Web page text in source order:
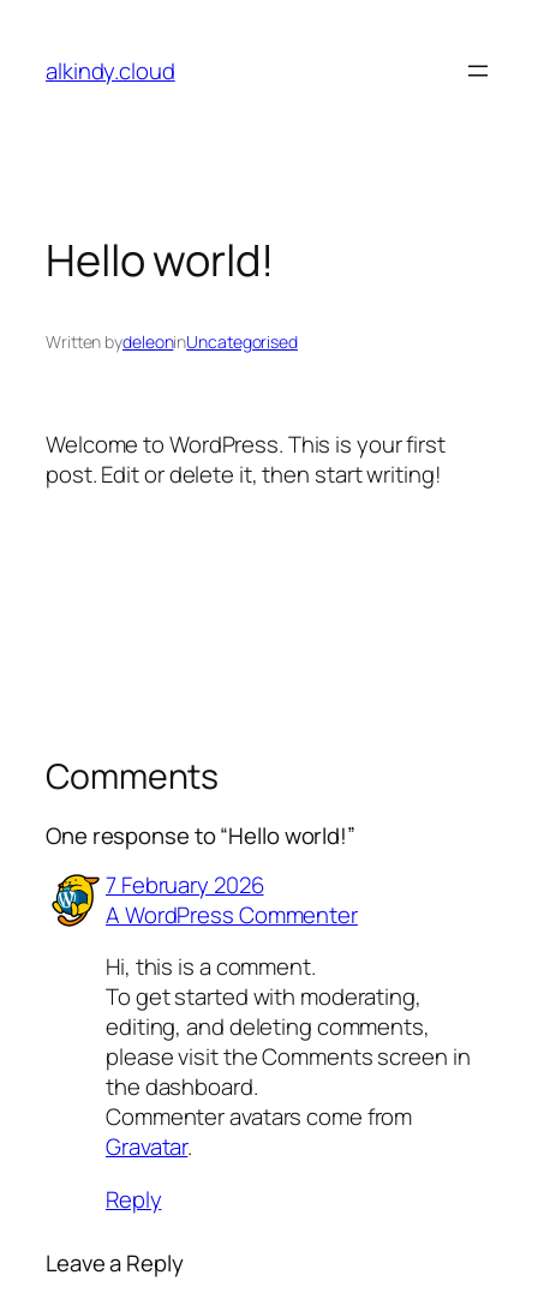
content
alkindy.cloud
Hello world!
Written bydeleoninUncategorised
Welcome to WordPress. This is your first
post. Edit or delete it, then start writing!
Comments
One response to “Hello world!”
7 February 2026
A WordPress Commenter
Hi, this is a comment.
To get started with moderating,
editing, and deleting comments,
please visit the Comments screen in
the dashboard.
Commenter avatars come from
Gravatar.
Reply
Leave a Reply